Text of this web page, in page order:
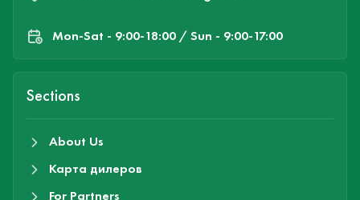
Mon-Sat - 9:00-18:00 / Sun - 9:00-17:00
Sections
About Us
Карта дилеров
For Partners